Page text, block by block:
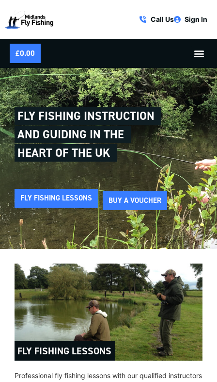
Call Us Sign In
£0.00
FLY FISHING INSTRUCTION
AND GUIDING IN THE
HEART OF THE UK
FLY FISHING LESSONS BUY A VOUCHER
FLY FISHING LESSONS
Professional fly fishing lessons with our qualified instructors